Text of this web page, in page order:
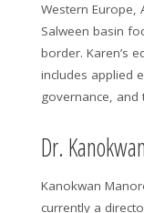
Western Europe,
Salween basin
border. Karen’s
includes applied
governance, and
Dr.
Kanokwan
currently a